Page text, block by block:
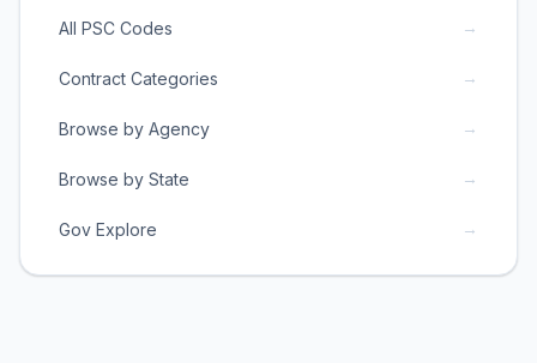
All PSC Codes →
Contract Categories →
Browse by Agency →
Browse by State →
Gov Explore →